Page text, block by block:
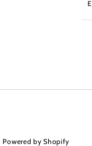
Powered by Shopify